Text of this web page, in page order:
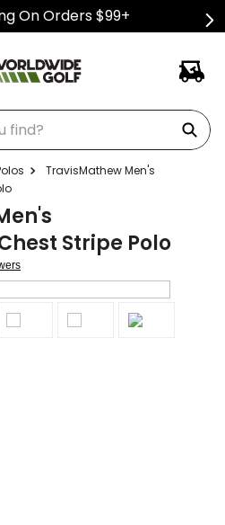
On Orders $99+
TravisMathew Men's
Stripe Polo